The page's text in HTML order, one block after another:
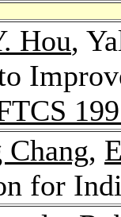
Hou,
Chang,
for